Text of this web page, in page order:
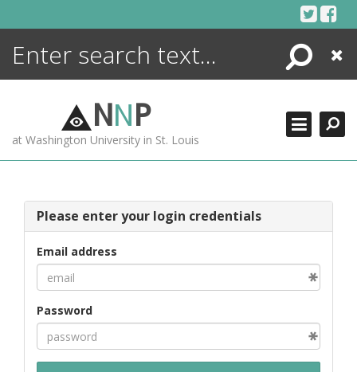
Search
Close
NNP
at Washington University in St. Louis
Please enter your login credentials
Email address
Password
ENCYCLOPEDIA
MORE +